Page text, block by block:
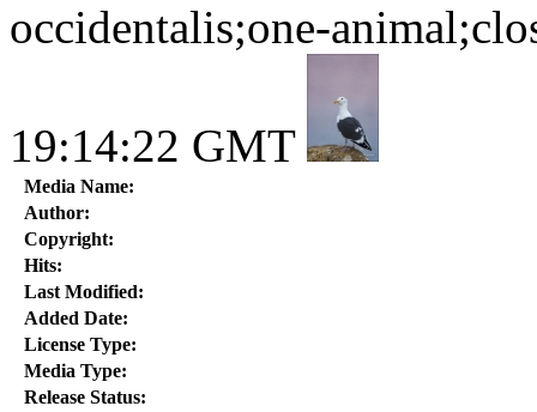
occidentalis;one-
19:14:22 GMT
Media Name:
Author:
Copyright:
Hits:
Last Modified:
Added Date:
License Type:
Media Type:
Release Status: